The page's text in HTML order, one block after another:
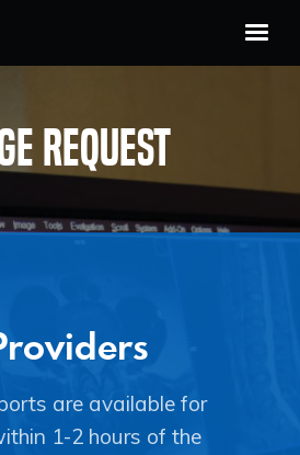
Request
are available for
1-2 hours of the
Home
The Team
Technology Partners